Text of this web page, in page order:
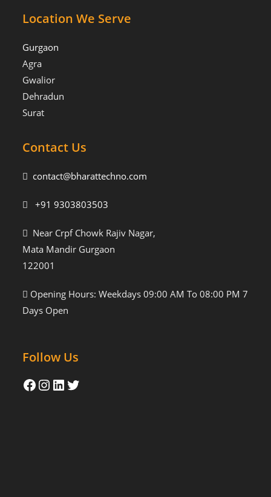
Location We Serve
Gurgaon
Agra
Gwalior
Dehradun
Surat
Contact Us
contact@bharattechno.com
+91 9303803503
Near Crpf Chowk Rajiv Nagar,
Mata Mandir Gurgaon
122001
Opening Hours: Weekdays 09:00 AM To 08:00 PM 7
Days Open
Follow Us